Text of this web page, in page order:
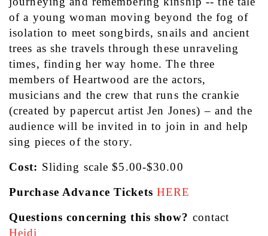
of a young woman moving beyond the fog of
isolation to meet songbirds, snails and ancient
trees as she travels through these unraveling
times, finding her way home. The three
members of Heartwood are the actors,
musicians and the crew that runs the crankie
(created by papercut artist Jen Jones) – and the
audience will be invited in to join in and help
sing pieces of the story.
Cost: Sliding scale $5.00-$30.00
Purchase Advance Tickets HERE
Questions concerning this show?
Heidi